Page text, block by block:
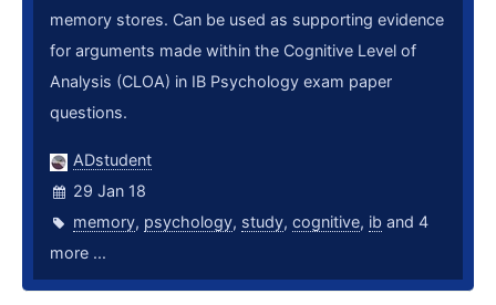
memory stores. Can be used as supporting evidence
for arguments made within the Cognitive Level of
Analysis (CLOA) in IB Psychology exam paper
questions.
ADstudent
29 Jan 18
memory, psychology, study, cognitive, ib and 4
more ...